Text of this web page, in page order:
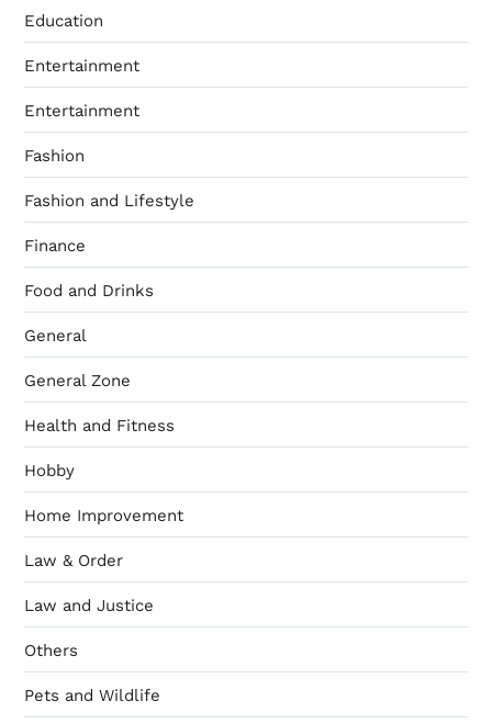
Education
Entertainment
Entertainment
Fashion
Fashion and Lifestyle
Finance
Food and Drinks
General
General Zone
Health and Fitness
Hobby
Home Improvement
Law & Order
Law and Justice
Others
Pets and Wildlife